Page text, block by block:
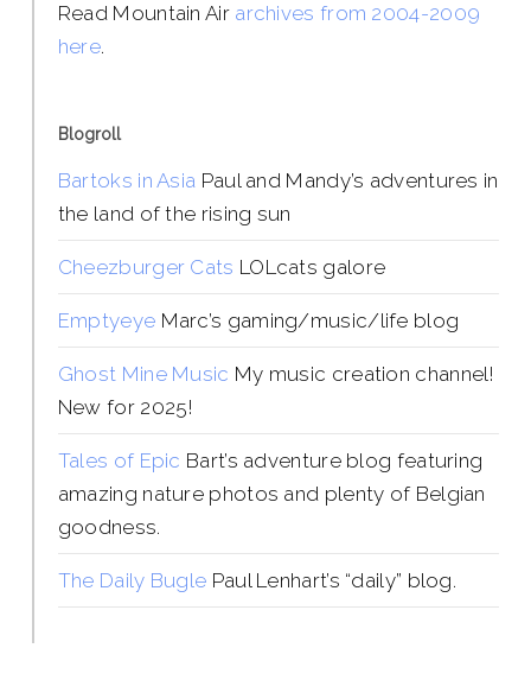
Read Mountain Air archives from 2004-2009
here.
Blogroll
Bartoks in Asia Paul and Mandy’s adventures in
the land of the rising sun
Cheezburger Cats LOLcats galore
Emptyeye Marc’s gaming/music/life blog
Ghost Mine Music My music creation channel!
New for 2025!
Tales of Epic Bart’s adventure blog featuring
amazing nature photos and plenty of Belgian
goodness.
The Daily Bugle Paul Lenhart’s “daily” blog.